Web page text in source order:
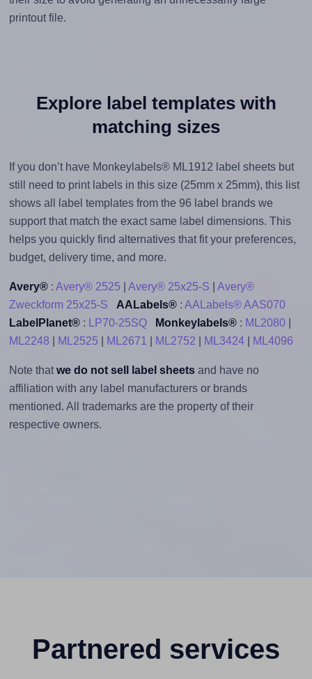
printout file.
Explore label templates with
matching sizes
If you don’t have Monkeylabels® ML1912 label sheets but
still need to print labels in this size (25mm x 25mm), this list
shows all label templates from the 96 label brands we
support that match the exact same label dimensions. This
helps you quickly find alternatives that fit your preferences,
budget, delivery time, and more.
Avery®: Avery® 2525 Avery® 25x25-S
Avery®
Zweckform 25x25-S
AALabels®: AALabels® AAS070
LabelPlanet®: LP70-25SQ Monkeylabels®: ML2080
ML2248
ML2525 ML2671 ML2752 ML3424| ML4096
Note that we do not sell label sheetsand have no
affiliation with any label manufacturers or brands
mentioned. All trademarks are the property of their
respective owners.
Partnered services